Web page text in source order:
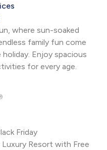
where sun-soaked
family fun come
Enjoy spacious
for every age.
Friday
Resort with Free